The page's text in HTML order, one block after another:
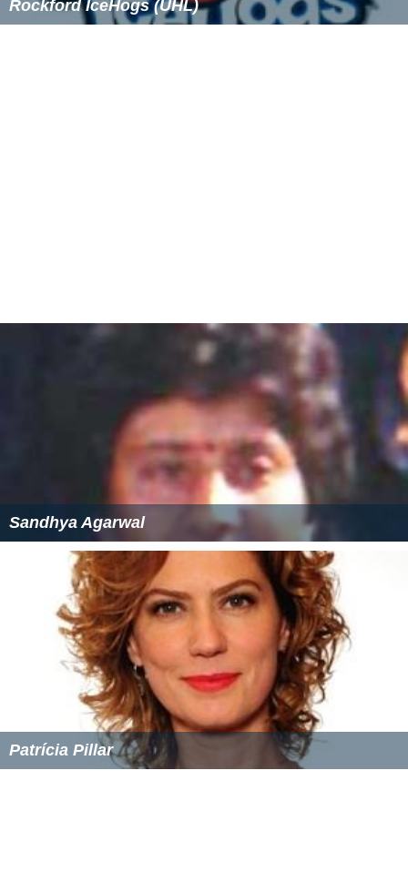
Rockford IceHogs (UHL)
Sandhya Agarwal
Patrícia Pillar